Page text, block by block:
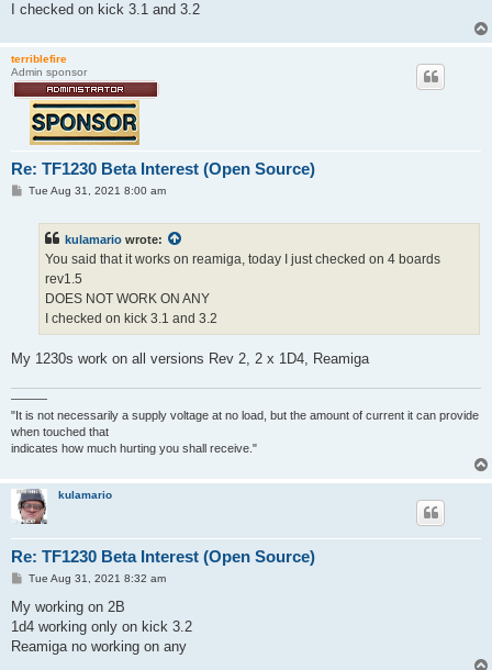
I checked on kick 3.1 and 3.2
terriblefire
Admin sponsor
Re: TF1230 Beta Interest (Open Source)
PTue Aug 31, 2021 8:00 am
kulamario wrote:
You said that it works on reamiga, today I just checked on 4 boards
rev1.5
DOES NOT WORK ON ANY
I checked on kick 3.1 and 3.2
My 1230s work on all versions Rev 2, 2 x 1D4, Reamiga
———
"It is not necessarily a supply voltage at no load, but the amount of current it can provide
when touched that
indicates how much hurting you shall receive."
kulamario
Re: TF1230 Beta Interest (Open Source)
P
s
t
Tue Aug 31, 2021 8:32 am
My working on 2B
1d4 working only on kick 3.2
Reamiga no working on any